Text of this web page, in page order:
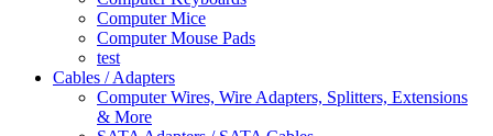
Computer Mice
Computer Mouse Pads
test
Cables / Adapters
Computer Wires, Wire Adapters, Splitters, Extensions
& More